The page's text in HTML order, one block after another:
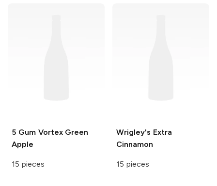
5 GumVortex Green
Apple
15 pieces
Wrigley's Extra
Cinnamon
15 pieces